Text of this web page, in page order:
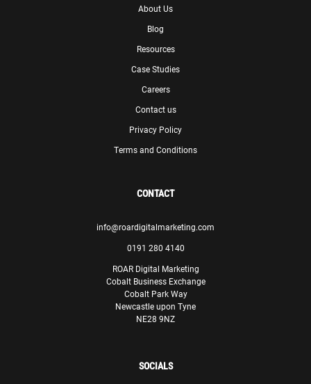
About Us
Blog
Resources
Case Studies
Careers
Contact us
Privacy Policy
Terms and Conditions
CONTACT
info@roardigitalmarketing.com
0191 280 4140
ROAR Digital Marketing
Cobalt Business Exchange
Cobalt Park Way
Newcastle upon Tyne
NE28 9NZ
SOCIALS